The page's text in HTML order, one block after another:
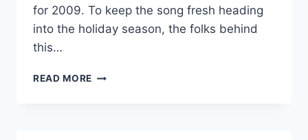
for 2009. To keep the song fresh heading
into the holiday season, the folks behind
this…
READ MORE DUCK